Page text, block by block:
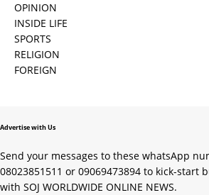
OPINION
INSIDE LIFE
SPORTS
RELIGION
FOREIGN
Advertise with Us
Send your messages to these whatsApp
08023851511 or 09069473894 to kick-start
with SOJ WORLDWIDE ONLINE NEWS.